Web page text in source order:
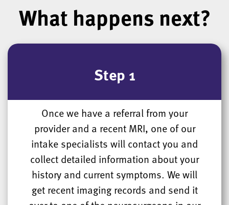
What happens next?
Step 1
Once we have a referral from your
provider and a recent MRI, one of our
intake specialists will contact you and
collect detailed information about your
history and current symptoms. We will
get recent imaging records and send it